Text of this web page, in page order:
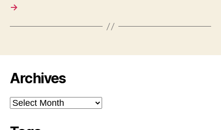
→
Archives
Archives